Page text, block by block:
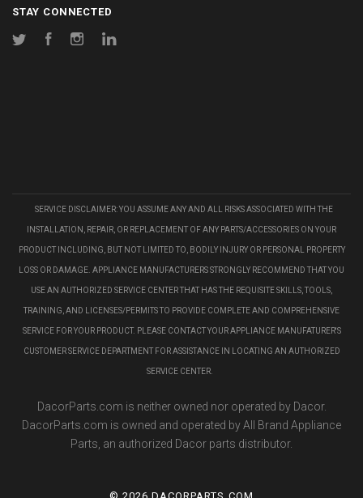
STAY CONNECTED
Twitter FacebookInstagram
SERVICE DISCLAIMER: YOU ASSUME ANY AND ALL RISKS ASSOCIATED WITH THE
INSTALLATION, REPAIR, OR REPLACEMENT OF ANY PARTS/ACCESSORIES ON YOUR
PRODUCT INCLUDING, BUT NOT LIMITED TO, BODILY INJURY OR PERSONAL PROPERTY
LOSS OR DAMAGE. APPLIANCE MANUFACTURERS STRONGLY RECOMMEND THAT YOU
USE AN AUTHORIZED SERVICE CENTER THAT HAS THE REQUISITE SKILLS, TOOLS,
TRAINING, AND LICENSES/PERMITS TO PROVIDE COMPLETE AND COMPREHENSIVE
SERVICE FOR YOUR PRODUCT. PLEASE CONTACT YOUR APPLIANCE MANUFATURER'S
CUSTOMER SERVICE DEPARTMENT FOR ASSISTANCE IN LOCATING AN AUTHORIZED
SERVICE CENTER.
DacorParts.com is neither owned nor operated by Dacor.
DacorParts.com is owned and operated by All Brand Appliance
Parts, an authorized Dacor parts distributor.